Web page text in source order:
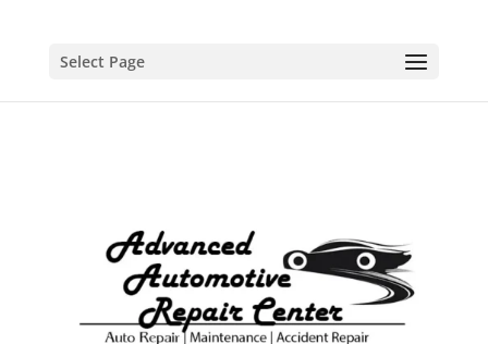
Select Page